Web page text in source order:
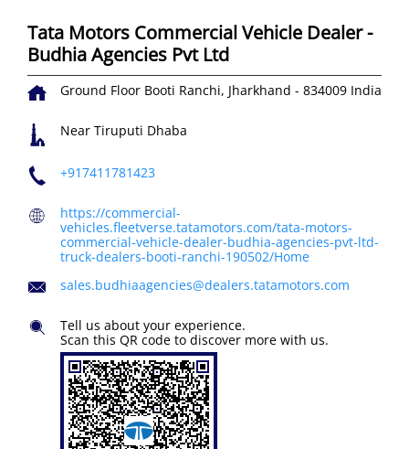
Tata Motors Commercial Vehicle Dealer -
Budhia Agencies Pvt Ltd
Ground Floor Booti Ranchi, Jharkhand - 834009 India
Near Tiruputi Dhaba
+917411781423
https://commercial-
vehicles.fleetverse.tatamotors.com/tata-motors-
commercial-vehicle-dealer-budhia-agencies-pvt-ltd-
truck-dealers-booti-ranchi-190502/Home
sales.budhiaagencies@dealers.tatamotors.com
Tell us about your experience.
Scan this QR code to discover more with us.